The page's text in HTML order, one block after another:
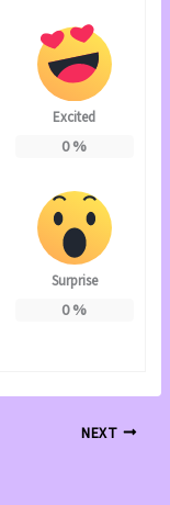
Excited
0%
Surprise
0%
NEXT